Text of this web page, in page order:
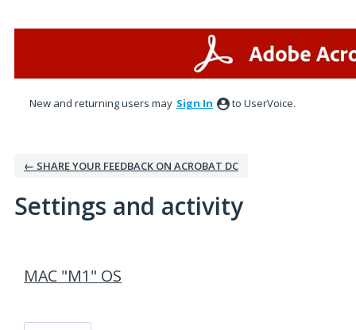
New and returning users may Sign In to UserVoice.
← SHARE YOUR FEEDBACK ON ACROBAT DC
Settings and activity
MAC "M1" OS